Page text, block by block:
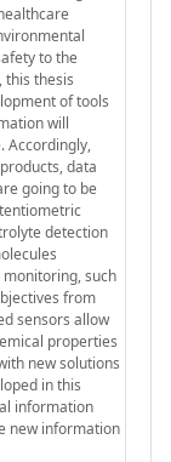
to the
this thesis
of tools
will
Accordingly,
data
going to be
detection
such
from
sensors allow
properties
new solutions
in this
information
new information